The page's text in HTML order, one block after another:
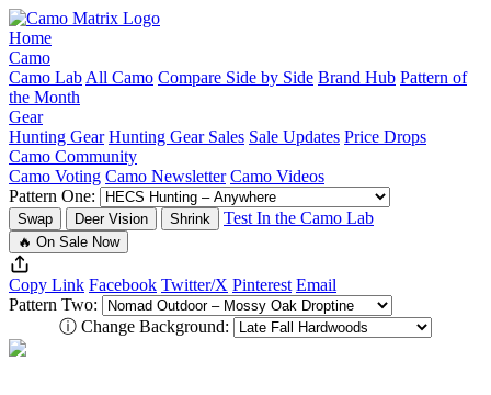
Home
Camo
Camo Lab All Camo Compare Side by Side Brand Hub Pattern of
the Month
Gear
Hunting Gear Hunting Gear Sales Sale Updates Price Drops
Camo Community
Camo Voting Camo Newsletter Camo Videos
Pattern One:
Swap Deer Vision Shrink Test In the Camo Lab
🔥 On Sale Now
Copy Link Facebook Twitter/X Pinterest Email
Pattern Two:
ⓘ Change Background: